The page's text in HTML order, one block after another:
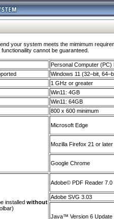
your system meets the mimimum
cannot be guaranteed.
Personal Computer (PC)
Windows 11 (32–bit,
1 GHz or greater
Win11: 4GB
Win11: 64GB
800 x 600 minimum
Microsoft Edge
Mozilla Firefox 21 or later
Google Chrome
installed without
Adobe© PDF Reader 7.0
Adobe SVG 3.03
Java™ Version 6 Update